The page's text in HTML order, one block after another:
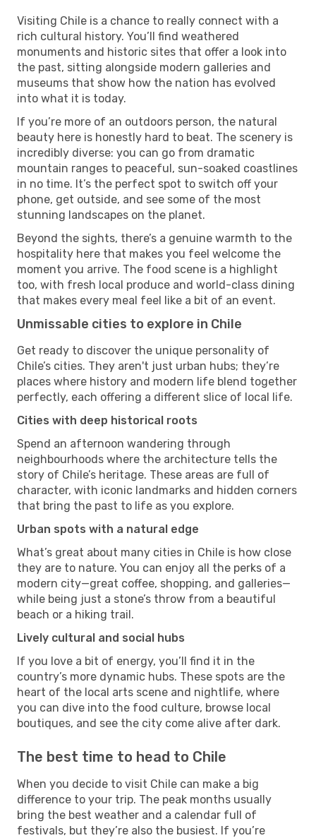
Visiting Chile is a chance to really connect with a
rich cultural history. You’ll find weathered
monuments and historic sites that offer a look into
the past, sitting alongside modern galleries and
museums that show how the nation has evolved
into what it is today.
If you’re more of an outdoors person, the natural
beauty here is honestly hard to beat. The scenery is
incredibly diverse: you can go from dramatic
mountain ranges to peaceful, sun-soaked coastlines
in no time. It’s the perfect spot to switch off your
phone, get outside, and see some of the most
stunning landscapes on the planet.
Beyond the sights, there’s a genuine warmth to the
hospitality here that makes you feel welcome the
moment you arrive. The food scene is a highlight
too, with fresh local produce and world-class dining
that makes every meal feel like a bit of an event.
Unmissable cities to explore in Chile
Get ready to discover the unique personality of
Chile’s cities. They aren't just urban hubs; they’re
places where history and modern life blend together
perfectly, each offering a different slice of local life.
Cities with deep historical roots
Spend an afternoon wandering through
neighbourhoods where the architecture tells the
story of Chile’s heritage. These areas are full of
character, with iconic landmarks and hidden corners
that bring the past to life as you explore.
Urban spots with a natural edge
What’s great about many cities in Chile is how close
they are to nature. You can enjoy all the perks of a
modern city—great coffee, shopping, and galleries—
while being just a stone’s throw from a beautiful
beach or a hiking trail.
Lively cultural and social hubs
If you love a bit of energy, you’ll find it in the
country’s more dynamic hubs. These spots are the
heart of the local arts scene and nightlife, where
you can dive into the food culture, browse local
boutiques, and see the city come alive after dark.
The best time to head to Chile
When you decide to visit Chile can make a big
difference to your trip. The peak months usually
bring the best weather and a calendar full of
festivals, but they’re also the busiest. If you’re